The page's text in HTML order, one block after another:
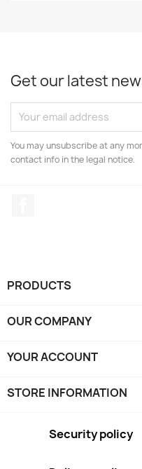
Get our latest
You may unsubscribe at any
contact info in the legal notice.
PRODUCTS
OUR COMPANY
YOUR ACCOUNT
STORE INFORMATION
Security policy